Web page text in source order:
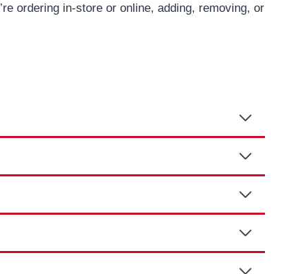
ordering in-store or online, adding, removing, or